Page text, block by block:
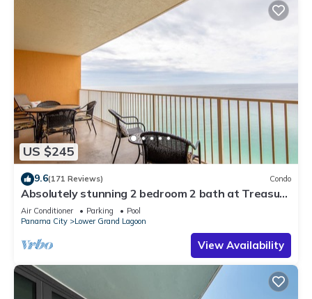
US $245
9.6(171 Reviews) Condo
Absolutely stunning 2 bedroom 2 bath at Treasure
Island. KING BEDS BOTH ROOMS
Air Conditioner Parking
Pool
Panama City
Lower Grand Lagoon
View Availability